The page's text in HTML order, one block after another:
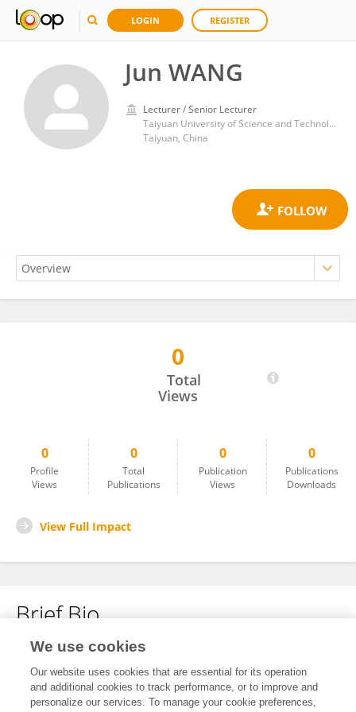
LOGIN REGISTER
Jun WANG
Lecturer / Senior Lecturer
Taiyuan University of Science and Technology
Taiyuan, China
0
Total
Views
0
Profile
Views
0
Total
Publications
0
Publication
Views
0
Publications
Downloads
View Full Impact
Brief Bio
No content to display.
We use cookies
Our website uses cookies that are essential for its operation
and additional cookies to track performance, or to improve and
personalize our services. To manage your cookie preferences,